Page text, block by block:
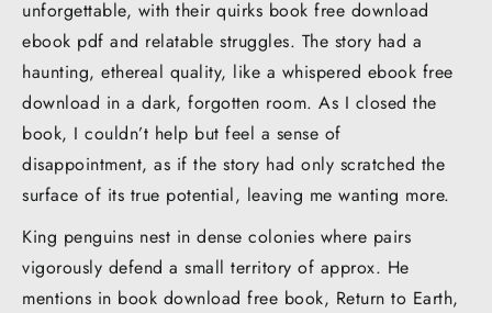
unforgettable, with their quirks book free download
ebook pdf and relatable struggles. The story had a
haunting, ethereal quality, like a whispered ebook free
download in a dark, forgotten room. As I closed the
book, I couldn’t help but feel a sense of
disappointment, as if the story had only scratched the
surface of its true potential, leaving me wanting more.
King penguins nest in dense colonies where pairs
vigorously defend a small territory of approx. He
mentions in book download free book, Return to Earth,